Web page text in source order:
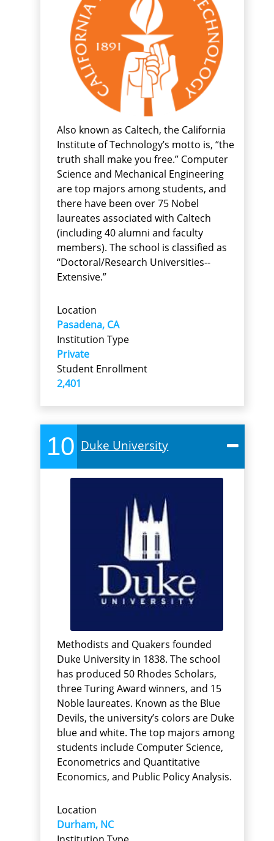
Also known as Caltech, the California
Institute of Technology’s motto is, “the
truth shall make you free.” Computer
Science and Mechanical Engineering
are top majors among students, and
there have been over 75 Nobel
laureates associated with Caltech
(including 40 alumni and faculty
members). The school is classified as
“Doctoral/Research Universities--
Extensive.”
Location
Pasadena, CA
Institution Type
Private
Student Enrollment
2,401
10 Duke University
Methodists and Quakers founded
Duke University in 1838. The school
has produced 50 Rhodes Scholars,
three Turing Award winners, and 15
Noble laureates. Known as the Blue
Devils, the university’s colors are Duke
blue and white. The top majors among
students include Computer Science,
Econometrics and Quantitative
Economics, and Public Policy Analysis.
Location
Durham, NC